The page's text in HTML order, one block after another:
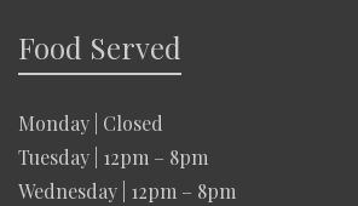
Food Served
Monday | Closed
Tuesday | 12pm – 8pm
Wednesday | 12pm – 8pm